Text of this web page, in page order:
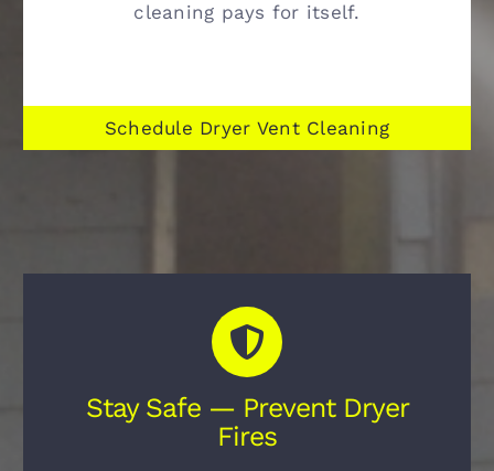
cleaning pays for itself.
Schedule Dryer Vent Cleaning
Stay Safe — Prevent Dryer
Fires